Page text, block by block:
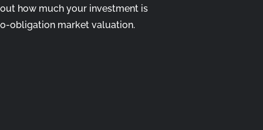
how much your investment is
obligation market valuation.